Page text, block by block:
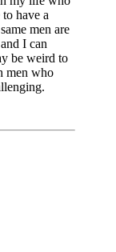
have a
men are
I can
be weird to
men who